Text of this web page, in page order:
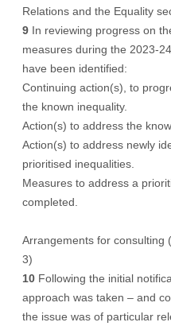
Relations and the Equality
9 In reviewing progress on
measures during the 2023-
have been identified:
Continuing action(s), to
the known inequality.
Action(s) to address the
Action(s) to address newly
prioritised inequalities.
Measures to address a
completed.
Arrangements for consulting
3)
10 Following the initial
approach was taken – and
the issue was of particular